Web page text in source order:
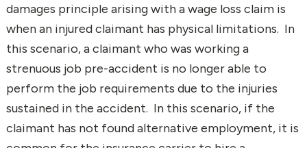
damages principle arising with a wage loss claim is
when an injured claimant has physical limitations. In
this scenario, a claimant who was working a
strenuous job pre-accident is no longer able to
perform the job requirements due to the injuries
sustained in the accident. In this scenario, if the
claimant has not found alternative employment, it is